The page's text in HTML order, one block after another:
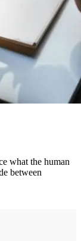
what the human
between